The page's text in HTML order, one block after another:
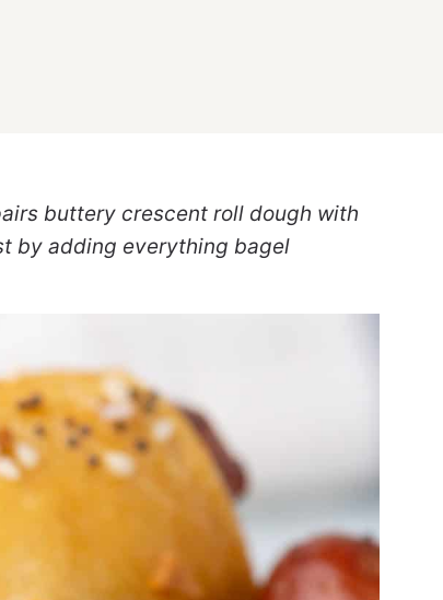
buttery crescent roll dough with
by adding everything bagel